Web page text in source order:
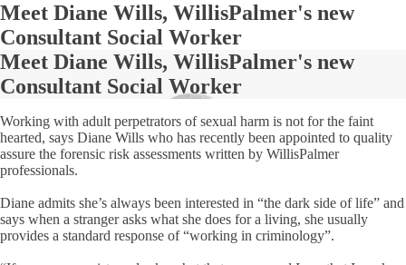
Meet Diane Wills, WillisPalmer's new
Consultant Social Worker
Meet Diane Wills, WillisPalmer's new
Consultant Social Worker
Working with adult perpetrators of sexual harm is not for the faint
hearted, says Diane Wills who has recently been appointed to quality
assure the forensic risk assessments written by WillisPalmer
professionals.
Diane admits she’s always been interested in “the dark side of life” and
says when a stranger asks what she does for a living, she usually
provides a standard response of “working in criminology”.